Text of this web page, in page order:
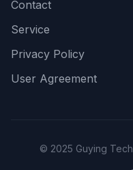
Contact
Service
Privacy Policy
User Agreement
© 2025 Guying